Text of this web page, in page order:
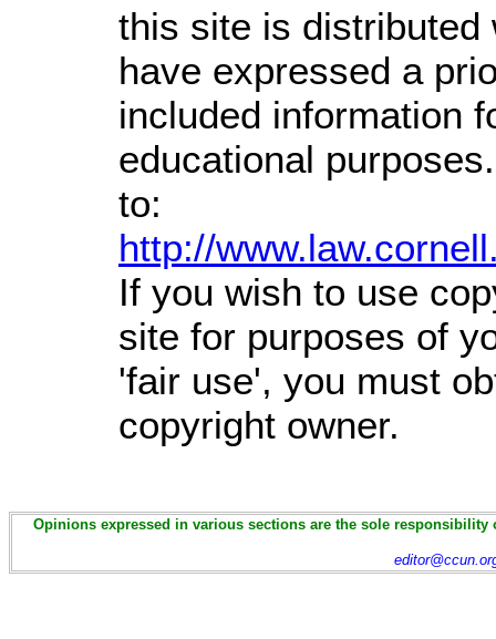
this site is distributed
have expressed a
included information
educational
to:
http://
If you wish to use
site for purposes of
'fair use', you must
copyright owner.
Opinions expressed in various sections are the sole